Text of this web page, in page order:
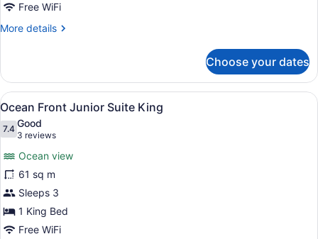
Free WiFi
More details
More
Resort
View
Double
Choose your dates
View
all
photos
Ocean
Front
Junior
Suite
King
A hotel room with a large bed, a
8
Ocean Front Junior Suite King
7.47.4 out of 10
Good
3 reviews
(3
reviews)
Ocean view
61 sq m
Sleeps 3
1 King Bed
Free WiFi